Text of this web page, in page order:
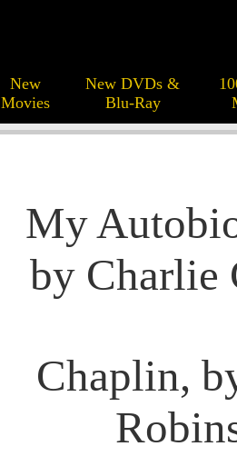
New
Movies
New DVDs &
Blu-Ray
My
by Charlie
Chaplin,